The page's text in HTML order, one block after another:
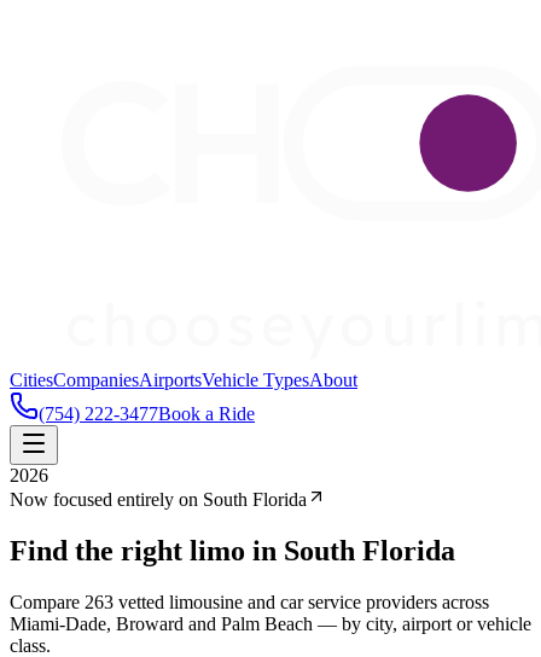
CitiesCompaniesAirportsVehicle TypesAbout
(754) 222-3477Book a Ride
2026
Now focused entirely on South Florida
Find the right limo in South Florida
Compare 263 vetted limousine and car service providers across
Miami-Dade, Broward and Palm Beach — by city, airport or vehicle
class.